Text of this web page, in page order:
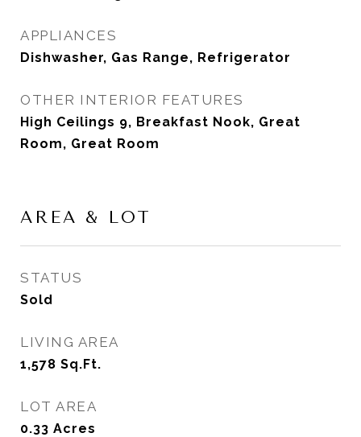
APPLIANCES
Dishwasher, Gas Range, Refrigerator
OTHER INTERIOR FEATURES
High Ceilings 9, Breakfast Nook, Great
Room, Great Room
AREA & LOT
STATUS
Sold
LIVING AREA
1,578 Sq.Ft.
LOT AREA
0.33 Acres